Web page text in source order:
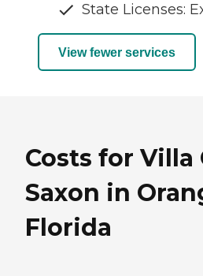
State Licenses:
View fewer services
Costs for Villa
Saxon in
Florida